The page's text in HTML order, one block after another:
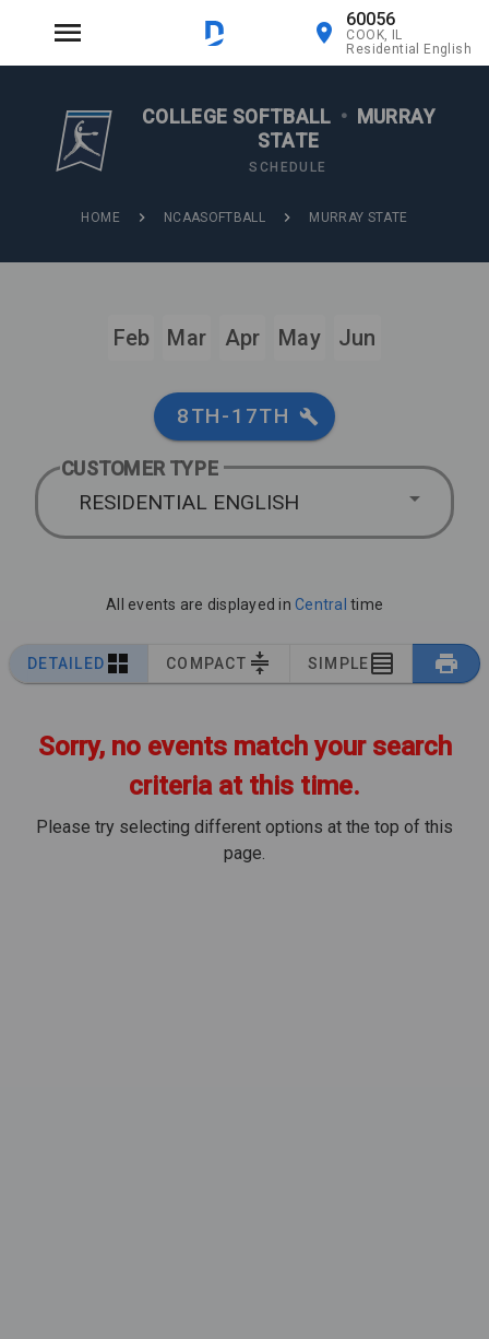
60056
COOK, IL
Residential English
COLLEGE SOFTBALL • MURRAY
STATE
SCHEDULE
HOME NCAASOFTBALL MURRAY STATE
Feb Mar Apr May Jun
8TH-17TH
CUSTOMER TYPE
RESIDENTIAL ENGLISH
All events are displayed in Central time
DETAILED COMPACT SIMPLE
Sorry, no events match your search
criteria at this time.
Please try selecting different options at the top of this
page.